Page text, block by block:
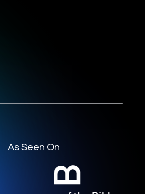
As Seen On